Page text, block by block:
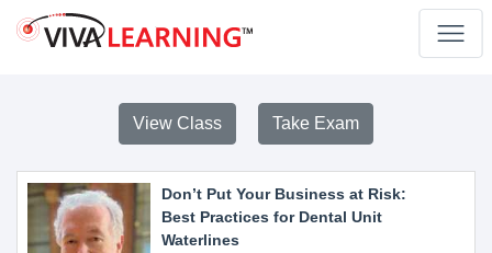
View Class Take Exam
Don’t Put Your Business at Risk:
Best Practices for Dental Unit
Waterlines